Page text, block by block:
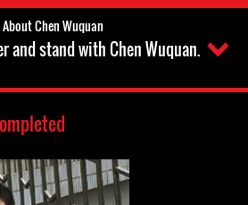
About Chen Wuquan
and stand with Chen Wuquan.